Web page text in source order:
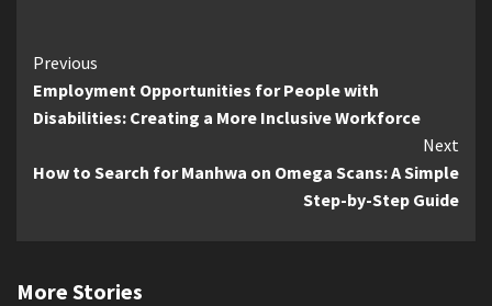
Continue
Reading
Previous
Employment Opportunities for People with
Disabilities: Creating a More Inclusive Workforce
Next
How to Search for Manhwa on Omega Scans: A Simple
Step-by-Step Guide
More Stories